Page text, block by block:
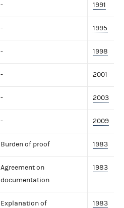
- 1991
- 1995
- 1998
- 2001
- 2003
- 2009
Burden of proof 1983
Agreement on
documentation
1983
Explanation of
1983